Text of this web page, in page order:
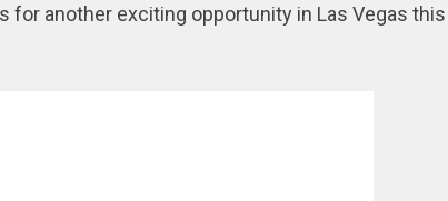
for another exciting opportunity in Las Vegas this